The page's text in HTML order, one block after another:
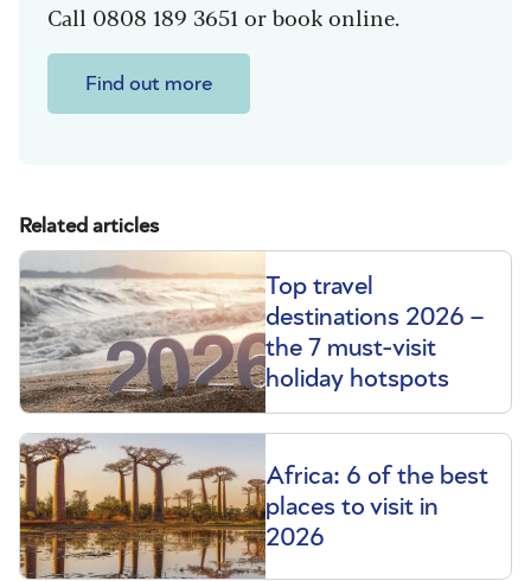
Call 0808 189 3651 or book online.
Find out more
Related articles
Top travel
destinations 2026 –
the 7 must-visit
holiday hotspots
Africa: 6 of the best
places to visit in
2026